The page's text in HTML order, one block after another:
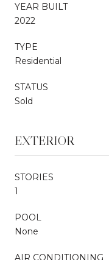
YEAR BUILT
2022
TYPE
Residential
STATUS
Sold
EXTERIOR
STORIES
1
POOL
None
AIR CONDITIONING